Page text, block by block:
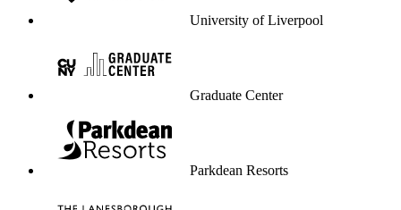
University of Liverpool
Graduate Center
Parkdean Resorts